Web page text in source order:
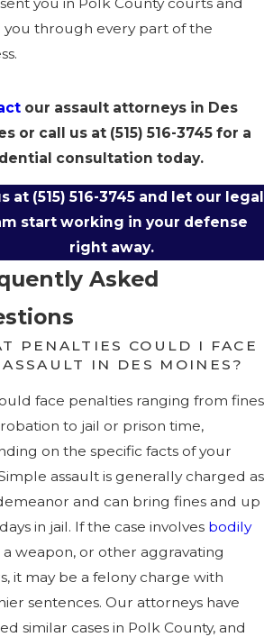
you in Polk County courts and
you through every part of the
our assault attorneys in Des
or call us at (515) 516-3745 for a
consultation today.
at (515) 516-3745 and let our legal
start working in your defense
right away.
Asked
PENALTIES COULD I FACE
ASSAULT IN DES MOINES?
face penalties ranging from fines
to jail or prison time,
on the specific facts of your
assault is generally charged as
and can bring fines and up
in jail. If the case involves bodily
a weapon, or other aggravating
it may be a felony charge with
sentences. Our attorneys have
similar cases in Polk County, and